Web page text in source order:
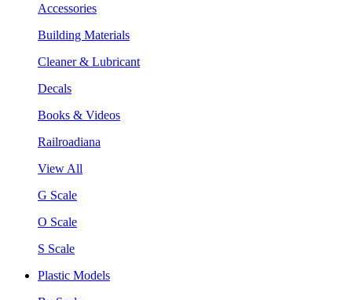
Accessories
Building Materials
Cleaner & Lubricant
Decals
Books & Videos
Railroadiana
View All
G Scale
O Scale
S Scale
Plastic Models